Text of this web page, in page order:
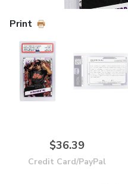
Print
$36.39
Credit Card/PayPal